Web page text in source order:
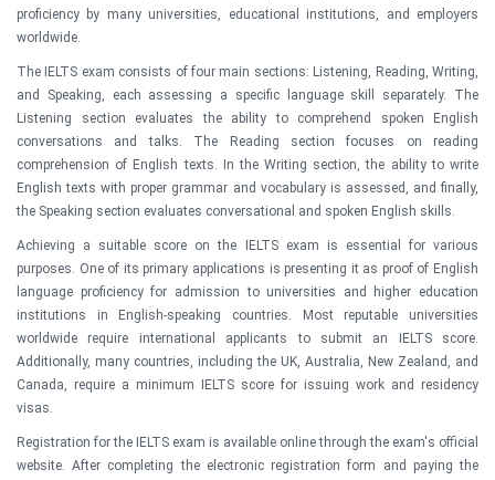
proficiency by many universities, educational institutions, and employers
worldwide.
The IELTS exam consists of four main sections: Listening, Reading, Writing,
and Speaking, each assessing a specific language skill separately. The
Listening section evaluates the ability to comprehend spoken English
conversations and talks. The Reading section focuses on reading
comprehension of English texts. In the Writing section, the ability to write
English texts with proper grammar and vocabulary is assessed, and finally,
the Speaking section evaluates conversational and spoken English skills.
Achieving a suitable score on the IELTS exam is essential for various
purposes. One of its primary applications is presenting it as proof of English
language proficiency for admission to universities and higher education
institutions in English-speaking countries. Most reputable universities
worldwide require international applicants to submit an IELTS score.
Additionally, many countries, including the UK, Australia, New Zealand, and
Canada, require a minimum IELTS score for issuing work and residency
visas.
Registration for the IELTS exam is available online through the exam's official
website. After completing the electronic registration form and paying the